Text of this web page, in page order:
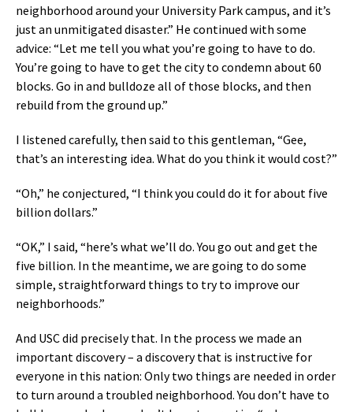
neighborhood around your University Park campus, and it’s
just an unmitigated disaster.” He continued with some
advice: “Let me tell you what you’re going to have to do.
You’re going to have to get the city to condemn about 60
blocks. Go in and bulldoze all of those blocks, and then
rebuild from the ground up.”
I listened carefully, then said to this gentleman, “Gee,
that’s an interesting idea. What do you think it would cost?”
“Oh,” he conjectured, “I think you could do it for about five
billion dollars.”
“OK,” I said, “here’s what we’ll do. You go out and get the
five billion. In the meantime, we are going to do some
simple, straightforward things to try to improve our
neighborhoods.”
And USC did precisely that. In the process we made an
important discovery – a discovery that is instructive for
everyone in this nation: Only two things are needed in order
to turn around a troubled neighborhood. You don’t have to